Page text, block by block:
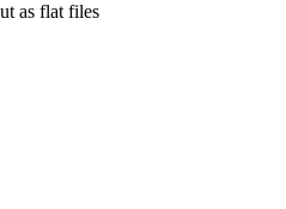
as flat files